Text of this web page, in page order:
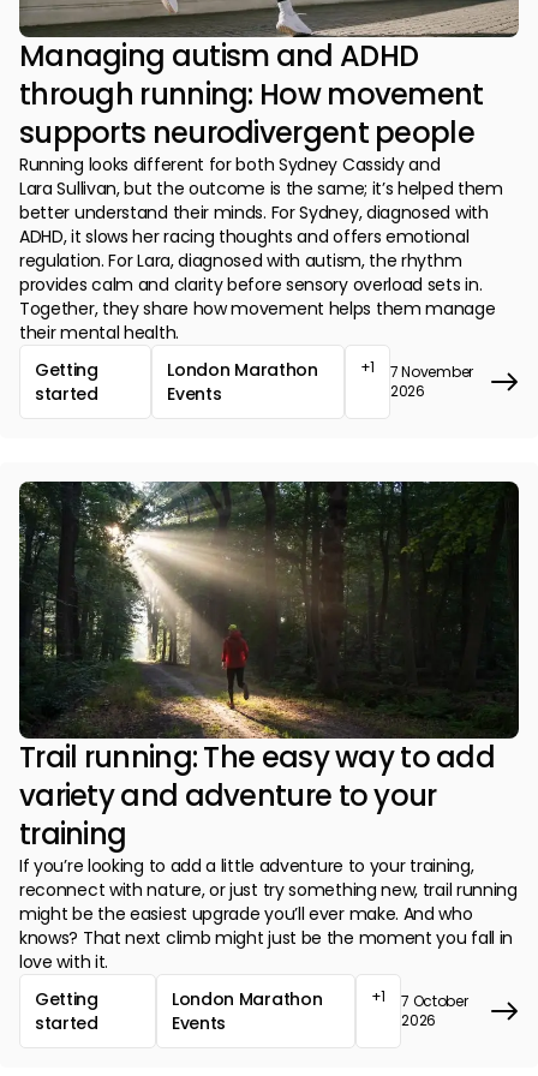
Managing autism and ADHD
through running: How movement
supports neurodivergent people
Running looks different for both Sydney Cassidy and
Lara Sullivan, but the outcome is the same; it’s helped them
better understand their minds. For Sydney, diagnosed with
ADHD, it slows her racing thoughts and offers emotional
regulation. For Lara, diagnosed with autism, the rhythm
provides calm and clarity before sensory overload sets in.
Together, they share how movement helps them manage
their mental health.
Getting
started
London Marathon
Events
+1
7 November
2026
Trail running: The easy way to add
variety and adventure to your
training
If you’re looking to add a little adventure to your training,
reconnect with nature, or just try something new, trail running
might be the easiest upgrade you’ll ever make. And who
knows? That next climb might just be the moment you fall in
love with it.
Getting
started
London Marathon
Events
+1
7 October
2026